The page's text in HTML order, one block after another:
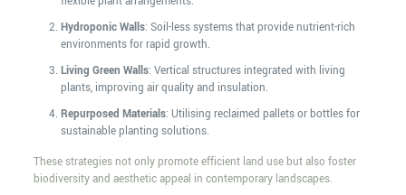
Hydroponic Walls: Soil-less systems that provide nutrient-rich
environments for rapid growth.
Living Green Walls: Vertical structures integrated with living
plants, improving air quality and insulation.
Repurposed Materials: Utilising reclaimed pallets or bottles for
sustainable planting solutions.
These strategies not only promote efficient land use but also foster
biodiversity and aesthetic appeal in contemporary landscapes.